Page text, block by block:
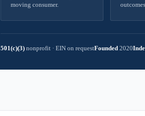
moving consumer.
501(c)(3) nonprofit · EIN on requestFounded 2020